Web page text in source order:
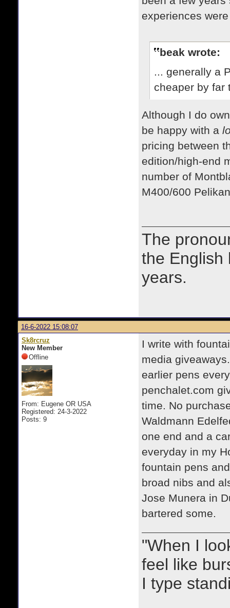
experiences
beak wrote:
... generally a
cheaper by far
​Although I do
be happy with a
pricing between
edition/high-end
number of
M400/600
The
the English
years.
16-6-2022 15:08:07
Sk8rcruz
New Member
Offline
From: Eugene OR USA
Registered: 24-3-2022
Posts: 9
I write with
media
earlier pens
penchalet.com
time. No
Waldmann
one end and a
everyday in my
fountain pens
broad nibs and
Jose Munera in
bartered some.
"When I
feel like
I type